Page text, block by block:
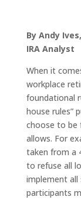
By Andy
IRA Analyst
When it
workplace
foundational
house rules”
choose to be
allows. For
taken from a
to refuse all
implement
participants